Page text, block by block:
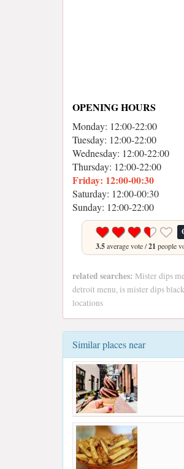
OPENING HOURS
Monday: 12:00-22:00
Tuesday: 12:00-22:00
Wednesday: 12:00-22:00
Thursday: 12:00-22:00
Friday: 12:00-00:30
Saturday: 12:00-00:30
Sunday: 12:00-22:00
3.5average vote /21 people
related searches: Mister dips
detroit menu, is mister dips
locations
Similar places near